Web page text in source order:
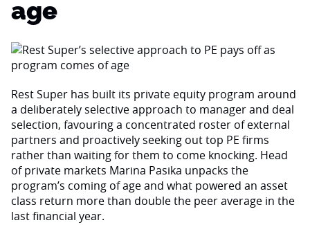
age
Rest Super has built its private equity program around
a deliberately selective approach to manager and deal
selection, favouring a concentrated roster of external
partners and proactively seeking out top PE firms
rather than waiting for them to come knocking. Head
of private markets Marina Pasika unpacks the
program’s coming of age and what powered an asset
class return more than double the peer average in the
last financial year.